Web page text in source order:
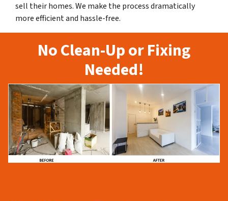
sell their homes. We make the process dramatically
more efficient and hassle-free.
No Clean-Up or Fixing
Needed!